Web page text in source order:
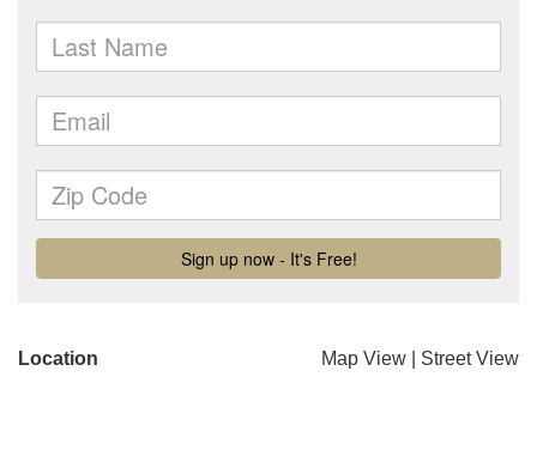
Location Map View Street View